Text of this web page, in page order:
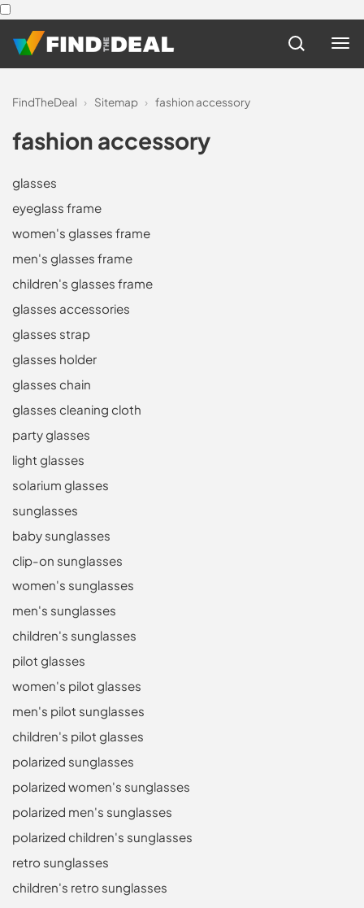
FindTheDeal › Sitemap › fashion accessory
fashion accessory
glasses
eyeglass frame
women's glasses frame
men's glasses frame
children's glasses frame
glasses accessories
glasses strap
glasses holder
glasses chain
glasses cleaning cloth
party glasses
light glasses
solarium glasses
sunglasses
baby sunglasses
clip-on sunglasses
women's sunglasses
men's sunglasses
children's sunglasses
pilot glasses
women's pilot glasses
men's pilot sunglasses
children's pilot glasses
polarized sunglasses
polarized women's sunglasses
polarized men's sunglasses
polarized children's sunglasses
retro sunglasses
children's retro sunglasses